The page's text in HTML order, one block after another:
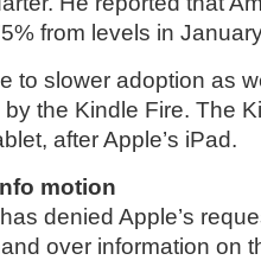
from levels in
to slower adoption as
the Kindle Fire. The
after Apple’s iPad.
motion
denied Apple’s
over information on